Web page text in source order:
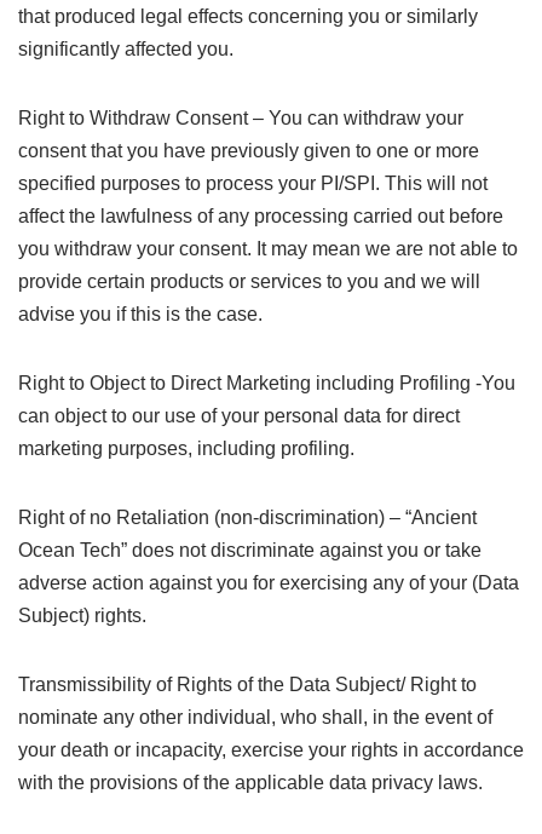
that produced legal effects concerning you or similarly
significantly affected you.
Right to Withdraw Consent – You can withdraw your
consent that you have previously given to one or more
specified purposes to process your PI/SPI. This will not
affect the lawfulness of any processing carried out before
you withdraw your consent. It may mean we are not able to
provide certain products or services to you and we will
advise you if this is the case.
Right to Object to Direct Marketing including Profiling -You
can object to our use of your personal data for direct
marketing purposes, including profiling.
Right of no Retaliation (non-discrimination) – “Ancient
Ocean Tech” does not discriminate against you or take
adverse action against you for exercising any of your (Data
Subject) rights.
Transmissibility of Rights of the Data Subject/ Right to
nominate any other individual, who shall, in the event of
your death or incapacity, exercise your rights in accordance
with the provisions of the applicable data privacy laws.